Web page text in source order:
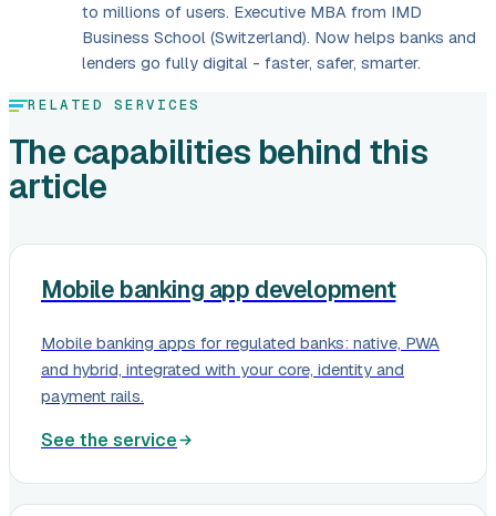
to millions of users. Executive MBA from IMD
Business School (Switzerland). Now helps banks and
lenders go fully digital - faster, safer, smarter.
RELATED SERVICES
The capabilities behind this
article
Mobile banking app development
Mobile banking apps for regulated banks: native, PWA
and hybrid, integrated with your core, identity and
payment rails.
See the service